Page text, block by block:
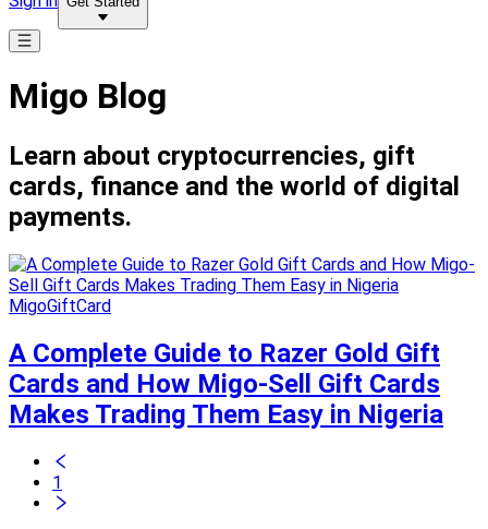
Migo Blog
Learn about cryptocurrencies, gift
cards, finance and the world of digital
payments.
MigoGiftCard
A Complete Guide to Razer Gold Gift
Cards and How Migo-Sell Gift Cards
Makes Trading Them Easy in Nigeria
1